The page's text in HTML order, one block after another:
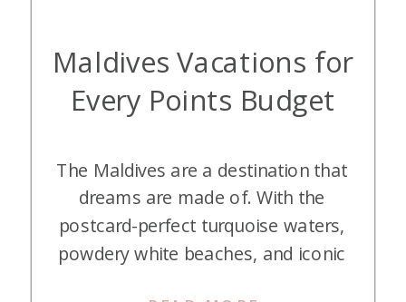
Maldives Vacations for
Every Points Budget
The Maldives are a destination that
dreams are made of. With the
postcard-perfect turquoise waters,
powdery white beaches, and iconic